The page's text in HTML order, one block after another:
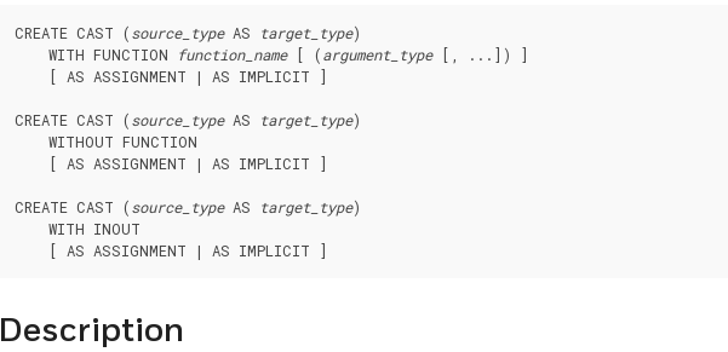
CREATE CAST (source_type AS target_type)
    WITH FUNCTION
function_name [ (argument_type [, ...]) ]
    [ AS ASSIGNMENT | AS IMPLICIT ]
CREATE CAST (source_type AS target_type)
    WITHOUT FUNCTION
    [ AS ASSIGNMENT | AS IMPLICIT ]
CREATE CAST (source_type AS target_type)
    WITH INOUT
Description